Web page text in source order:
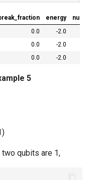
energy
0.0
-2.0
0.0
-2.0
0.0 -2.0
5
qubits are 1,